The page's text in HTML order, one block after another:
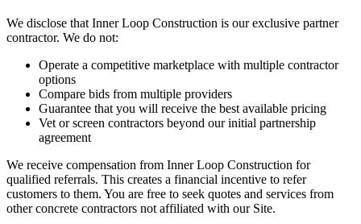
We disclose that Inner Loop Construction is our exclusive partner
contractor. We do not:
Operate a competitive marketplace with multiple contractor
options
Compare bids from multiple providers
Guarantee that you will receive the best available pricing
Vet or screen contractors beyond our initial partnership
agreement
We receive compensation from Inner Loop Construction for
qualified referrals. This creates a financial incentive to refer
customers to them. You are free to seek quotes and services from
other concrete contractors not affiliated with our Site.